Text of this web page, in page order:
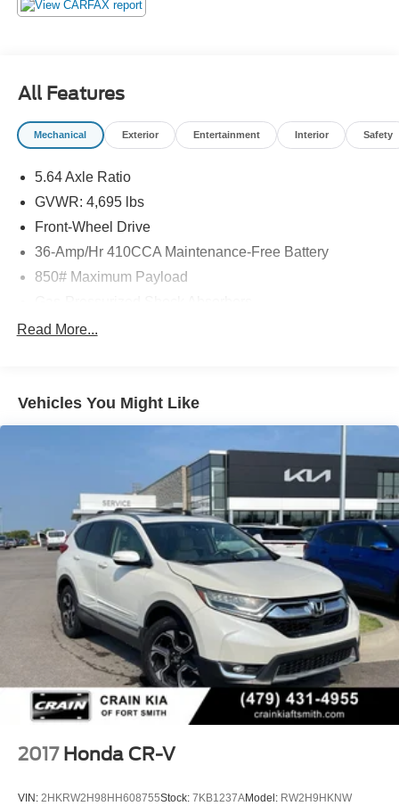
All Features
Mechanical Exterior Entertainment Interior Safety
5.64 Axle Ratio
GVWR: 4,695 lbs
Front-Wheel Drive
36-Amp/Hr 410CCA Maintenance-Free Battery
850# Maximum Payload
Front And Rear Anti-Roll Bars
Quasi-Dual Stainless Steel Exhaust
Strut Front Suspension w/Coil Springs
Multi-Link Rear Suspension w/Coil Springs
4-Wheel Disc Brakes w/4-Wheel ABS, Front Vented
Discs, Brake Assist, Hill Hold Control and Electric
Parking Brake
Read More...
Vehicles You Might Like
2017 Honda CR-V
VIN: 2HKRW2H98HH608755Stock: 7KB1237AModel: RW2H9HKNW